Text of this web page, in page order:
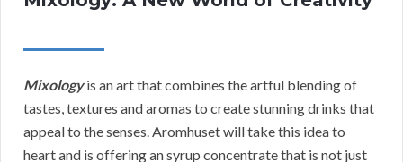
Mixologyis an art that combines the artful blending of
tastes, textures and aromas to create stunning drinks that
appeal to the senses. Aromhuset will take this idea to
heart and is offering an syrup concentrate that is not just